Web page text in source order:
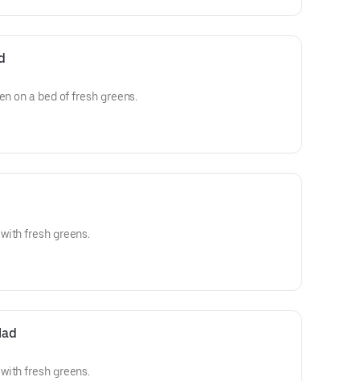
on a bed of fresh greens.
fresh greens.
fresh greens.